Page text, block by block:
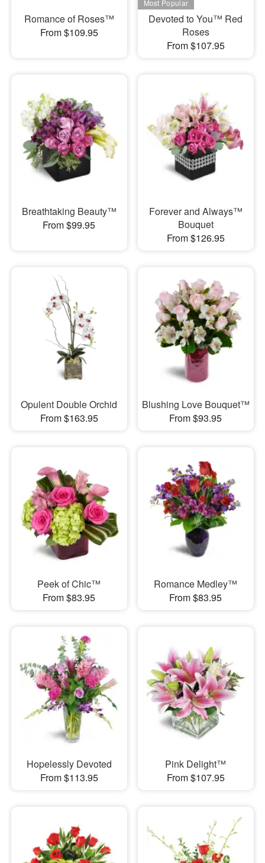
Romance of Roses™
From $109.95
Devoted to You™ Red
Roses
From $107.95
Breathtaking Beauty™
From $99.95
Forever and Always™
Bouquet
From $126.95
Opulent Double Orchid
From $163.95
Blushing Love Bouquet™
From $93.95
Peek of Chic™
From $83.95
Romance Medley™
From $83.95
Hopelessly Devoted
From $113.95
Pink Delight™
From $107.95